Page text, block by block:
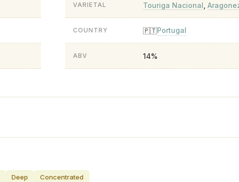
VARIETAL Touriga Nacional
COUNTRY 🇵🇹Portugal
ABV 14%
Deep Concentrated